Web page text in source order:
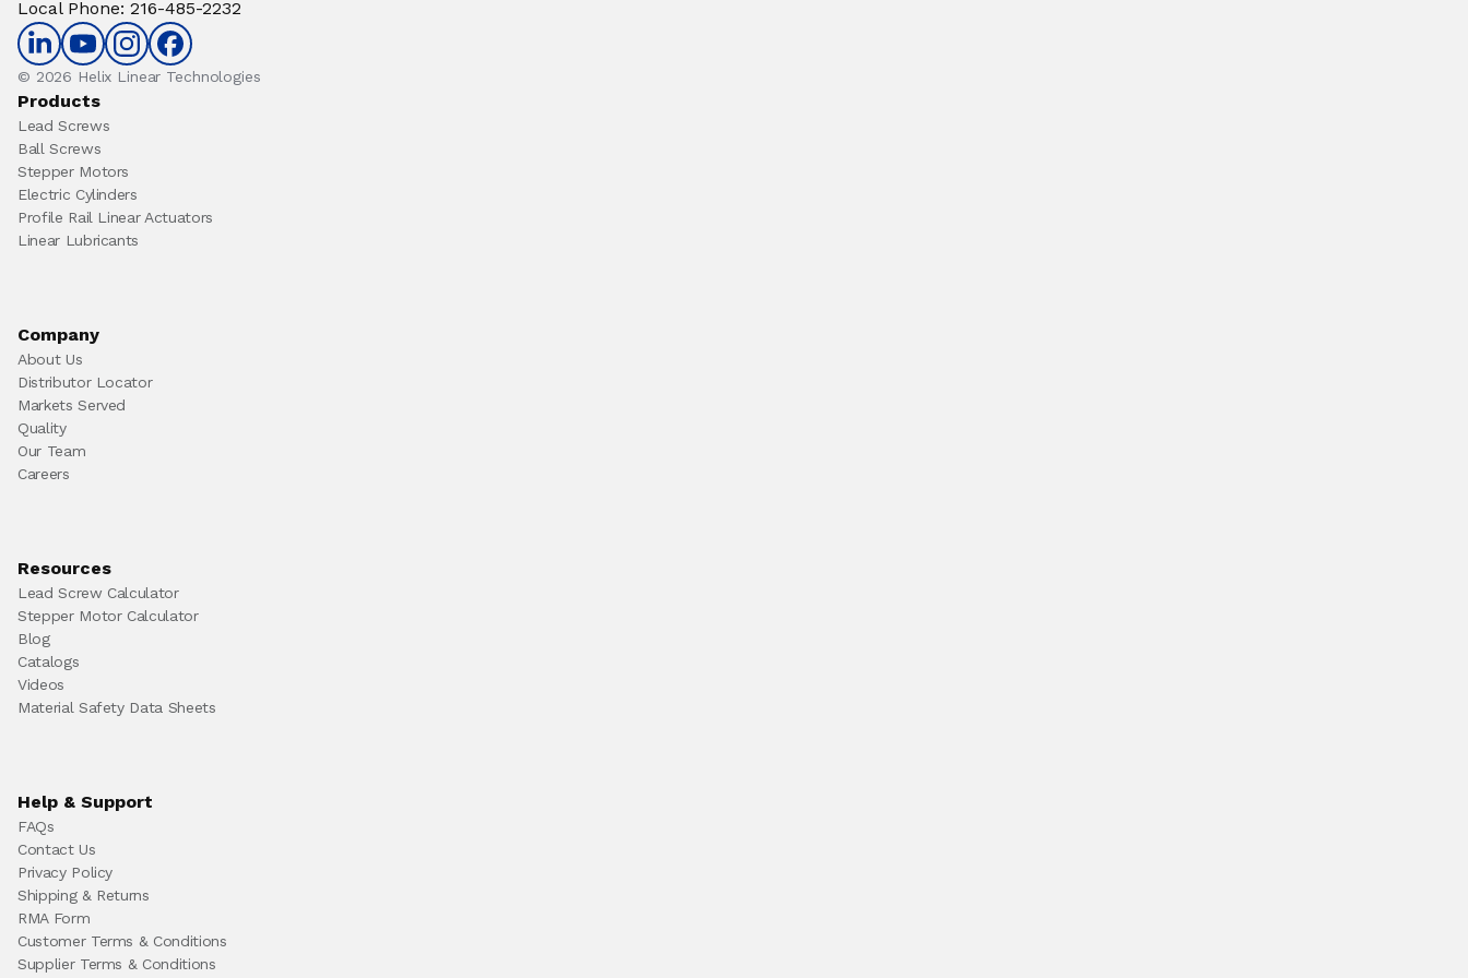
Local Phone: 216-485-2232
© 2026 Helix Linear Technologies
Products
Lead Screws
Ball Screws
Stepper Motors
Electric Cylinders
Profile Rail Linear Actuators
Linear Lubricants
Company
About Us
Distributor Locator
Markets Served
Quality
Our Team
Careers
Resources
Lead Screw Calculator
Stepper Motor Calculator
Blog
Catalogs
Videos
Material Safety Data Sheets
Help & Support
FAQs
Contact Us
Privacy Policy
Shipping & Returns
RMA Form
Customer Terms & Conditions
Supplier Terms & Conditions